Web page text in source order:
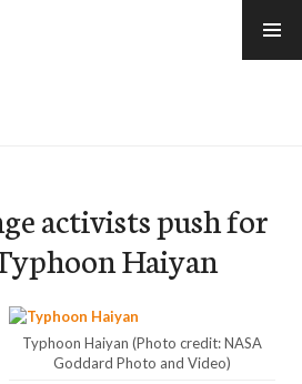
activists push for
Haiyan
Typhoon Haiyan (Photo credit: NASA
Goddard Photo and Video)